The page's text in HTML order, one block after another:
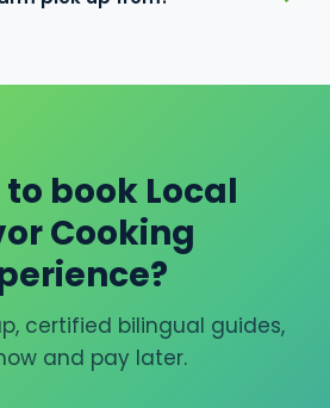
book Local
Cooking
certified bilingual guides,
and pay later.